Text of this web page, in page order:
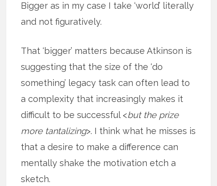
Bigger as in my case I take ‘world’ literally
and not figuratively.
That ‘bigger’ matters because Atkinson is
suggesting that the size of the ‘do
something’ legacy task can often lead to
a complexity that increasingly makes it
difficult to be successful <but the prize
more tantalizing>. I think what he misses is
that a desire to make a difference can
mentally shake the motivation etch a
sketch.